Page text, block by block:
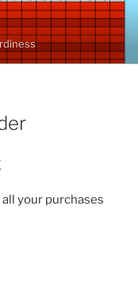
your purchases